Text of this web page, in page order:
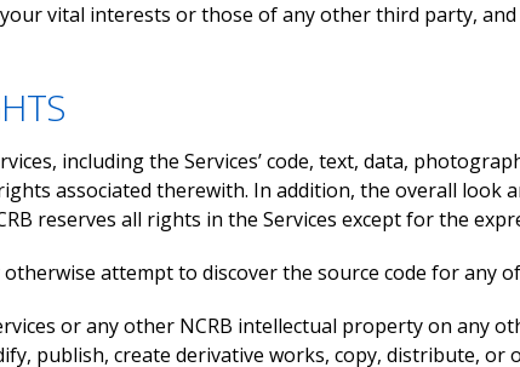
vital interests or those of any other third party,
including the Services’ code, text, data,
associated therewith. In addition, the overall look
reserves all rights in the Services except for the
attempt to discover the source code for any
or any other NCRB intellectual property on any
publish, create derivative works, copy, distribute, or